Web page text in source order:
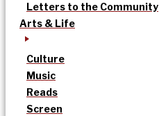
Letters to the Community
Arts & Life
Culture
Music
Reads
Screen